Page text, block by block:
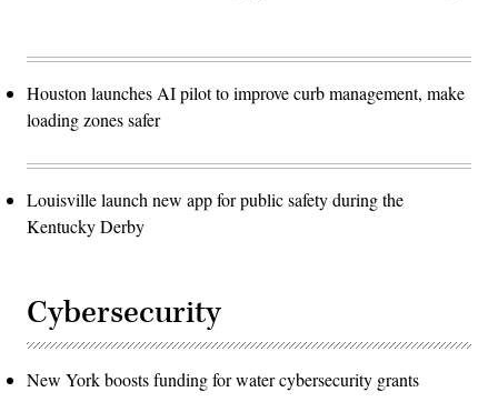
Houston launches AI pilot to improve curb management, make
loading zones safer
Louisville launch new app for public safety during the
Kentucky Derby
Cybersecurity
New York boosts funding for water cybersecurity grants